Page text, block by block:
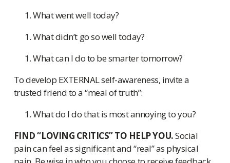
What went well today?
What didn’t go so well today?
What can I do to be smarter tomorrow?
To develop EXTERNAL self-awareness, invite a
trusted friend to a “meal of truth”:
What do I do that is most annoying to you?
FIND “LOVING CRITICS” TO HELP YOU.Social
pain can feel as significant and “real” as physical